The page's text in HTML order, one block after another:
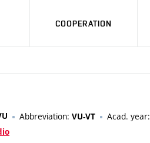
COOPERATION
Abbreviation: VU-VT Acad. year: